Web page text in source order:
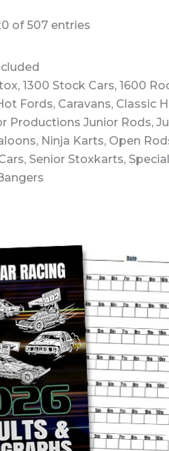
of 507 entries
1300 Stock Cars, 1600
Fords, Caravans, Classic
Productions Junior Rods,
Ninja Karts, Open
Senior Stoxkarts,